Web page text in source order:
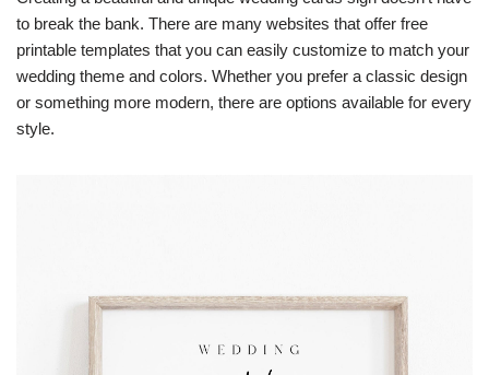
to break the bank. There are many websites that offer free
printable templates that you can easily customize to match your
wedding theme and colors. Whether you prefer a classic design
or something more modern, there are options available for every
style.